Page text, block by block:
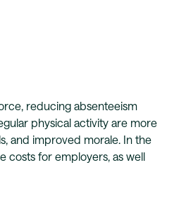
reducing absenteeism
physical activity are more
and improved morale. In the
costs for employers, as well